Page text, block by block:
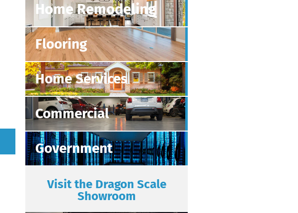
Home Remodeling
Flooring
Home Services
Commercial
Government
Visit the Dragon Scale
Showroom